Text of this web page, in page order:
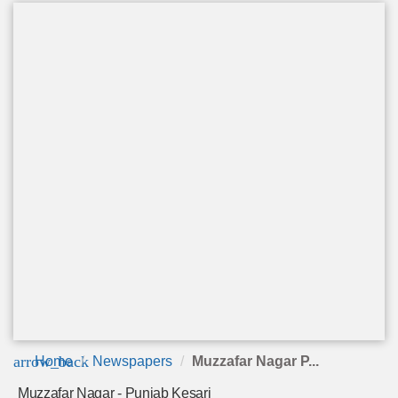
arrow_back
Home Newspapers Muzzafar Nagar P...
Muzzafar Nagar - Punjab Kesari